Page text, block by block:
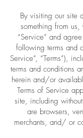
By visiting our site
something from
“Service” and
following terms and
Service”, “Terms”),
terms and conditions
herein and/or
Terms of Service
site, including
are browsers,
merchants, and/ or